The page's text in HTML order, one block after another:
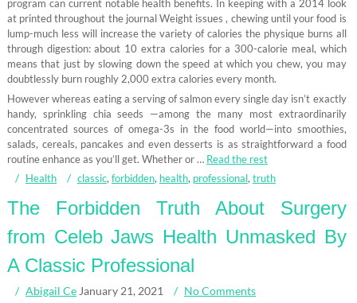
program can current notable health benefits. In keeping with a 2014 look
at printed throughout the journal Weight issues , chewing until your food is
lump-much less will increase the variety of calories the physique burns all
through digestion: about 10 extra calories for a 300-calorie meal, which
means that just by slowing down the speed at which you chew, you may
doubtlessly burn roughly 2,000 extra calories every month.
However whereas eating a serving of salmon every single day isn’t exactly
handy, sprinkling chia seeds —among the many most extraordinarily
concentrated sources of omega-3s in the food world—into smoothies,
salads, cereals, pancakes and even desserts is as straightforward a food
routine enhance as you’ll get. Whether or … Read the rest
Health
classic, forbidden, health, professional, truth
The Forbidden Truth About Surgery
from Celeb Jaws Health Unmasked By
A Classic Professional
Abigail Ce January 21, 2021 No Comments